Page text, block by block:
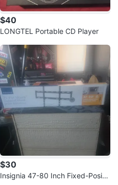
$40
LONGTEL Portable CD Player
$30
Insignia 47-80 Inch Fixed-Positio